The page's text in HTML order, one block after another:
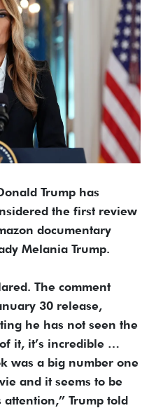
Trump has
the first review
documentary
Melania Trump.
The comment
30 release,
he has not seen the
it, it’s incredible …
was a big number one
and it seems to be
attention,” Trump told